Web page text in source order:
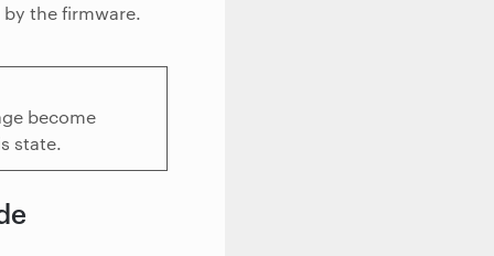
the firmware.
become
state.